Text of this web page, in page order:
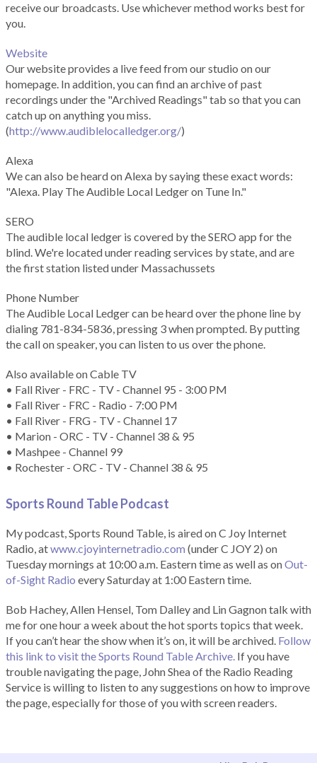
receive our broadcasts. Use whichever method works best for
you.
Website
Our website provides a live feed from our studio on our
homepage. In addition, you can find an archive of past
recordings under the "Archived Readings" tab so that you can
catch up on anything you miss.
(http://www.audiblelocalledger.org/)
Alexa
We can also be heard on Alexa by saying these exact words:
"Alexa. Play The Audible Local Ledger on Tune In."
SERO
The audible local ledger is covered by the SERO app for the
blind. We're located under reading services by state, and are
the first station listed under Massachussets
Phone Number
The Audible Local Ledger can be heard over the phone line by
dialing 781-834-5836, pressing 3 when prompted. By putting
the call on speaker, you can listen to us over the phone.
Also available on Cable TV
• Fall River - FRC - TV - Channel 95 - 3:00 PM
• Fall River - FRC - Radio - 7:00 PM
• Fall River - FRG - TV - Channel 17
• Marion - ORC - TV - Channel 38 & 95
• Mashpee - Channel 99
• Rochester - ORC - TV - Channel 38 & 95
Sports Round Table Podcast
My podcast, Sports Round Table, is aired on C Joy Internet
Radio, atwww.cjoyinternetradio.com (under C JOY 2) on
Tuesday mornings at 10:00 a.m. Eastern time as well as onOut-
of-Sight Radio every Saturday at 1:00 Eastern time.
Bob Hachey, Allen Hensel, Tom Dalley and Lin Gagnon talk with
me for one hour a week about the hot sports topics that week.
If you can’t hear the show when it’s on, it will be archived. Follow
this link to visit the Sports Round Table Archive. If you have
trouble navigating the page, John Shea of the Radio Reading
Service is willing to listen to any suggestions on how to improve
the page, especially for those of you with screen readers.